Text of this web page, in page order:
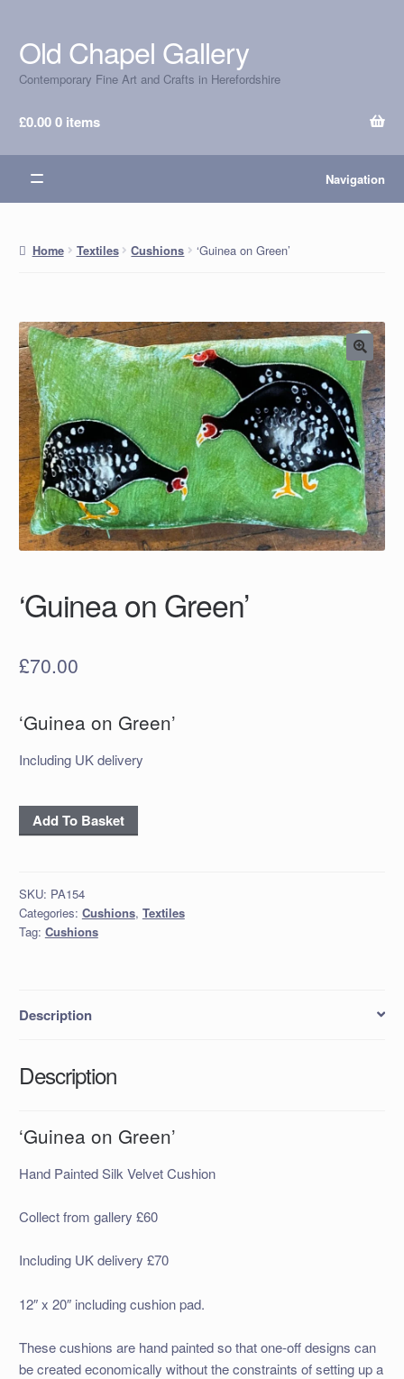
Skip
to
navigation
Skip
to
content
Old Chapel Gallery
Contemporary Fine Art and Crafts in Herefordshire
£0.000 items
Navigation
Home Textiles Cushions ‘Guinea on Green’
‘Guinea on Green’
£70.00
‘Guinea on Green’
Including UK delivery
'Guinea
on
Add To Basket
SKU: PA154
Categories: Cushions, Textiles
Tag: Cushions
Description
Description
‘Guinea on Green’
Hand Painted Silk Velvet Cushion
Collect from gallery £60
Including UK delivery £70
12″ x 20″ including cushion pad.
These cushions are hand painted so that one-off designs can
be created economically without the constraints of setting up a